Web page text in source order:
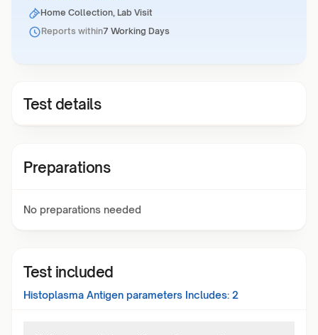
Home Collection, Lab Visit
Reports within7 Working Days
Test details
Preparations
No preparations needed
Test included
Histoplasma Antigen parameters Includes: 2